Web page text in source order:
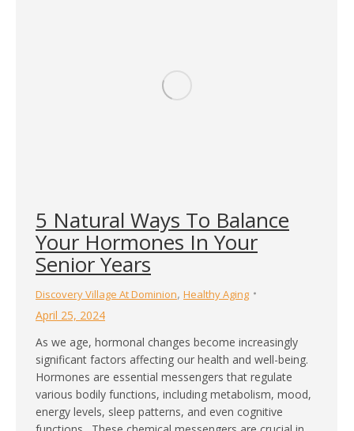
5 Natural Ways To Balance
Your Hormones In Your
Senior Years
Discovery Village At Dominion, Healthy Aging
April 25, 2024
As we age, hormonal changes become increasingly
significant factors affecting our health and well-being.
Hormones are essential messengers that regulate
various bodily functions, including metabolism, mood,
energy levels, sleep patterns, and even cognitive